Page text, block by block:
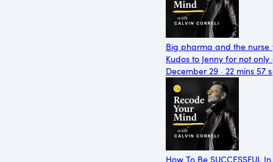
Big pharma and the nurse
Kudos to Jenny for not
December 29 · 22 mins 57
How To Be SUCCESSFUL